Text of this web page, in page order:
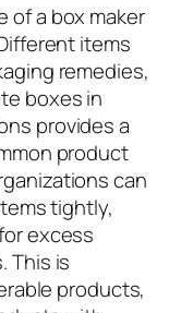
of a box maker
items
remedies,
boxes in
provides a
product
can
tightly,
excess
This is
products,